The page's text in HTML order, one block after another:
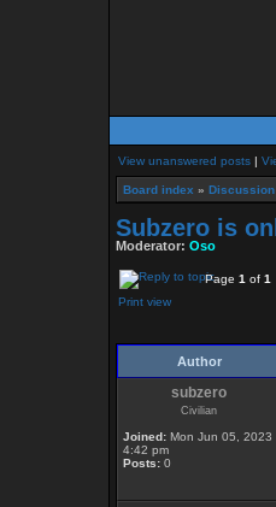
View unanswered posts |
Board index » Discussion
Subzero is
Moderator: Oso
Page 1 of 1
Print view
Author
subzero
Civilian
Joined: Mon Jun 05, 2023
4:42 pm
Posts: 0